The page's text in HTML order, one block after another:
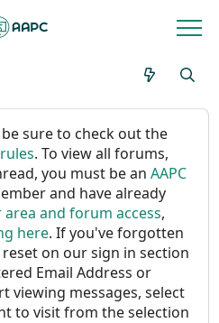
sure to check out the
. To view all forums,
you must be anAAPC
and have already
and forum access,
here. If you've forgotten
on our sign in section
Email Address or
viewing messages, select
to visit from the selection